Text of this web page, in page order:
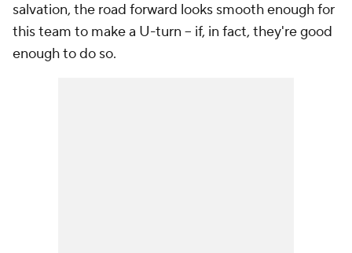
salvation, the road forward looks smooth enough for
this team to make a U-turn -- if, in fact, they're good
enough to do so.